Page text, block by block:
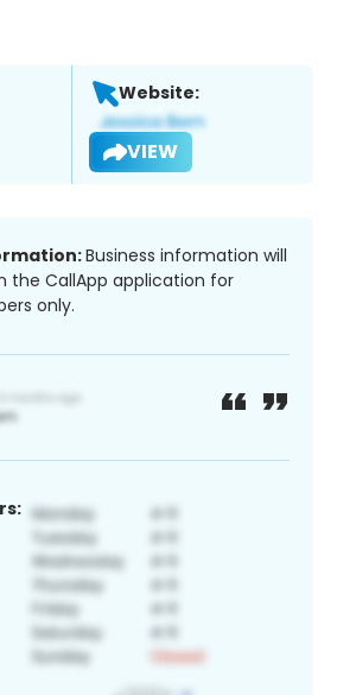
Website:
VIEW
Business information will
the CallApp application for
only.